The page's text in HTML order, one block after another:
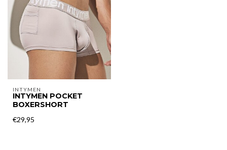
INTYMEN
INTYMEN POCKET
BOXERSHORT
€29,95